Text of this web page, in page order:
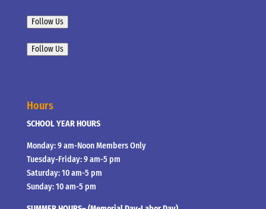
Follow Us
Follow Us
Hours
SCHOOL YEAR HOURS
Monday: 9 am-Noon Members Only
Tuesday-Friday: 9 am-5 pm
Saturday: 10 am-5 pm
Sunday: 10 am-5 pm